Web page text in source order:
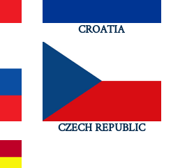
CROATIA
CZECH REPUBLIC